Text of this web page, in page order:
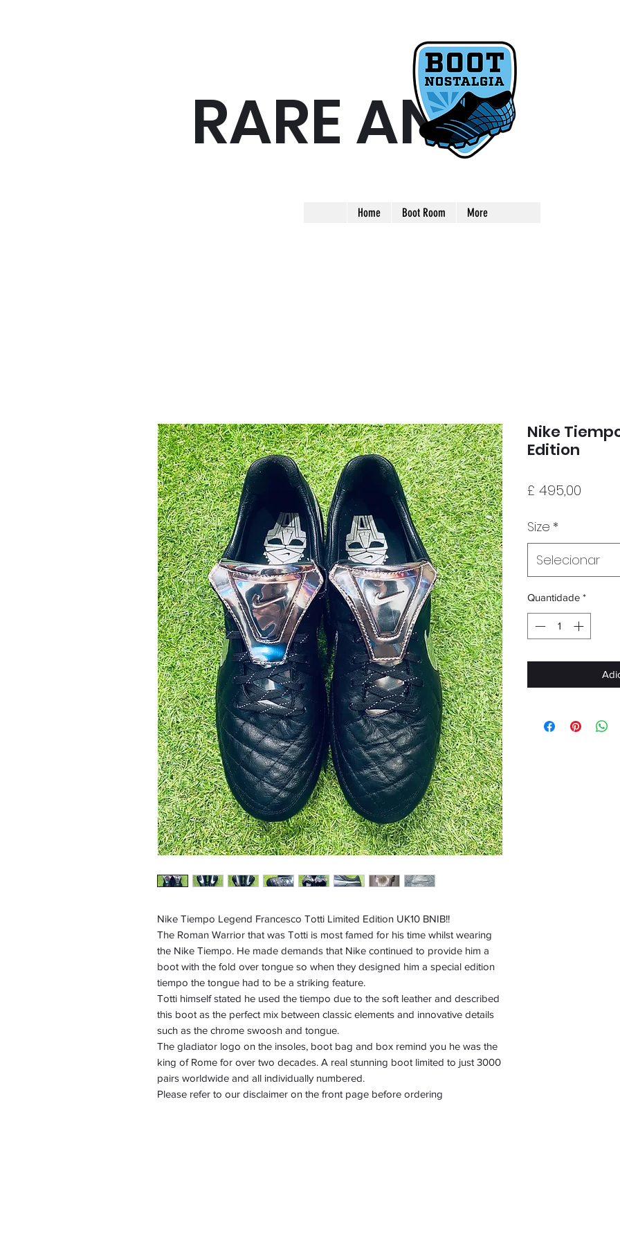
RARE AND
Home Boot Room More
Nike Tiempo Legend Francesco Totti Limited Edition UK10 BNIB!!
The Roman Warrior that was Totti is most famed for his time whilst wearing
the Nike Tiempo. He made demands that Nike continued to provide him a
boot with the fold over tongue so when they designed him a special edition
tiempo the tongue had to be a striking feature.
Totti himself stated he used the tiempo due to the soft leather and described
this boot as the perfect mix between classic elements and innovative details
such as the chrome swoosh and tongue.
The gladiator logo on the insoles, boot bag and box remind you he was the
king of Rome for over two decades. A real stunning boot limited to just 3000
pairs worldwide and all individually numbered.
Please refer to our disclaimer on the front page before ordering
Nike
Edition
£ 495,00
Size *
Selecionar
Quantidade *